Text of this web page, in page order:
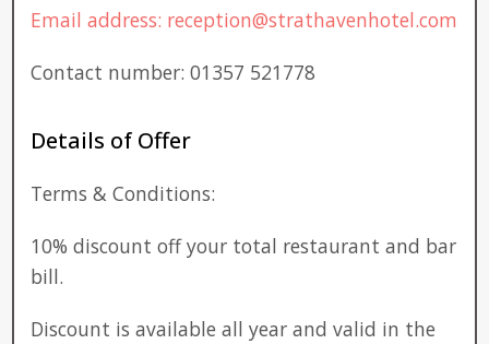
Email address: reception@strathavenhotel.com
Contact number: 01357 521778
Details of Offer
Terms & Conditions:
10% discount off your total restaurant and bar
bill.
Discount is available all year and valid in the